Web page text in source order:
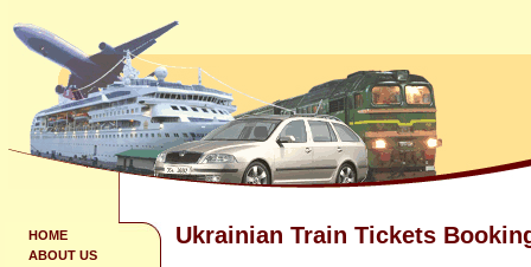
HOME
ABOUT US
Ukrainian Train Tickets